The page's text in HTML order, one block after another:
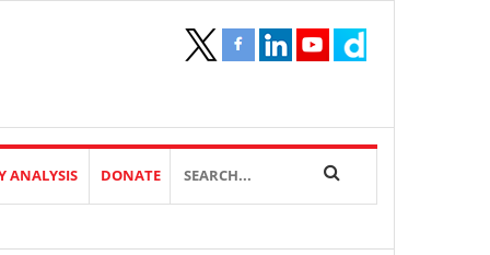
ANALYSIS DONATE